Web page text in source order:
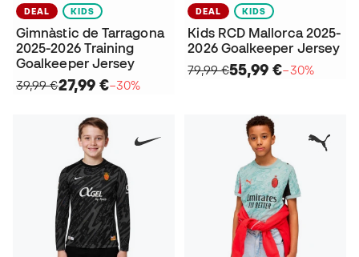
DEAL KIDS
Gimnàstic de Tarragona
2025-2026 Training
Goalkeeper Jersey
39,99 €27,99 €−30%
DEAL KIDS
Kids RCD Mallorca 2025-
2026 Goalkeeper Jersey
79,99 €55,99 €−30%